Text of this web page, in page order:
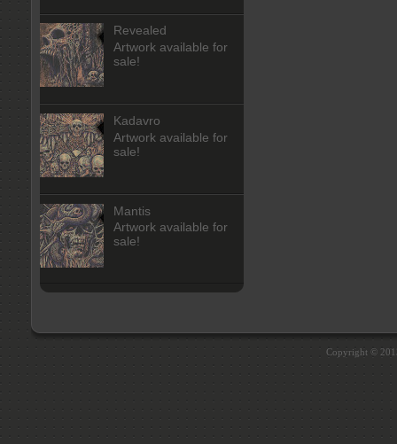
Revealed
Artwork available for
sale!
Kadavro
Artwork available for
sale!
Mantis
Artwork available for
sale!
Copyright ©